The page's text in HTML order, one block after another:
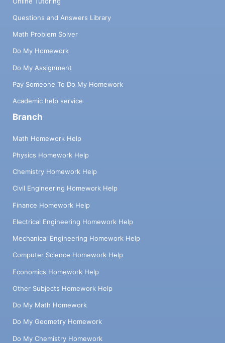
Questions and Answers Library
Math Problem Solver
Do My Homework
Do My Assignment
Pay Someone To Do My Homework
Academic help service
Branch
Math Homework Help
Physics Homework Help
Chemistry Homework Help
Civil Engineering Homework Help
Finance Homework Help
Electrical Engineering Homework Help
Mechanical Engineering Homework Help
Computer Science Homework Help
Economics Homework Help
Other Subjects Homework Help
Do My Math Homework
Do My Geometry Homework
Do My Chemistry Homework